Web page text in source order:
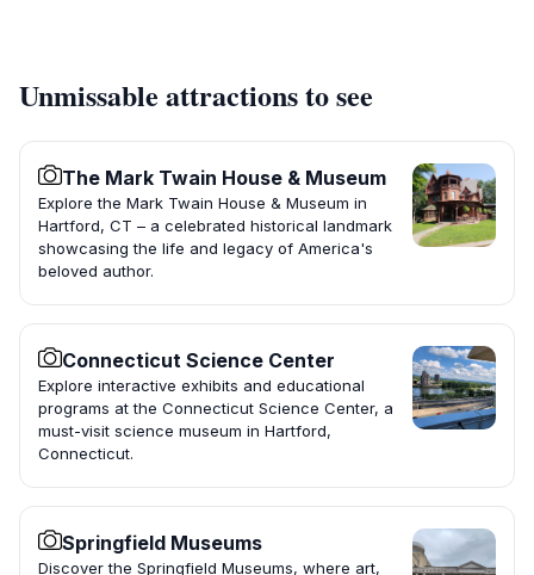
Unmissable attractions to see
The Mark Twain House & Museum
Explore the Mark Twain House & Museum in
Hartford, CT – a celebrated historical landmark
showcasing the life and legacy of America's
beloved author.
Connecticut Science Center
Explore interactive exhibits and educational
programs at the Connecticut Science Center, a
must-visit science museum in Hartford,
Connecticut.
Springfield Museums
Discover the Springfield Museums, where art,